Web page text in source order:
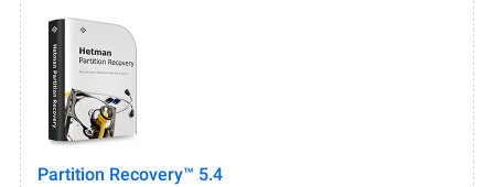
Partition Recovery™ 5.4